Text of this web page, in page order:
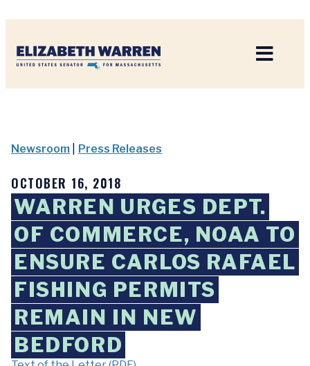
Newsroom Press Releases
OCTOBER 16, 2018
WARREN URGES DEPT.
OF COMMERCE, NOAA TO
ENSURE CARLOS RAFAEL
FISHING PERMITS
REMAIN IN NEW
BEDFORD